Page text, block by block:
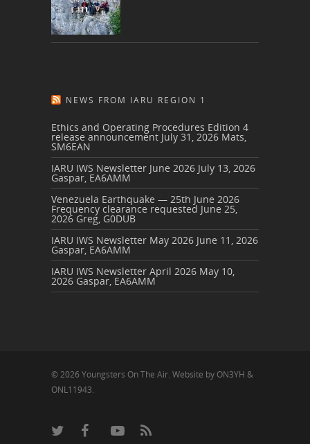
NEWS FROM IARU REGION 1
Ethics and Operating Procedures Edition 4
release announcement July 31, 2026 Mats,
SM6EAN
IARU IWS Newsletter June 2026 July 13, 2026
Gaspar, EA6AMM
Venezuela Earthquake — 25th June 2026
Frequency clearance requested June 25,
2026 Greg, G0DUB
IARU IWS Newsletter May 2026 June 11, 2026
Gaspar, EA6AMM
IARU IWS Newsletter April 2026 May 10,
2026 Gaspar, EA6AMM
© 2026 Youngsters On The Air. Website by ON3YH &
ONL11943.